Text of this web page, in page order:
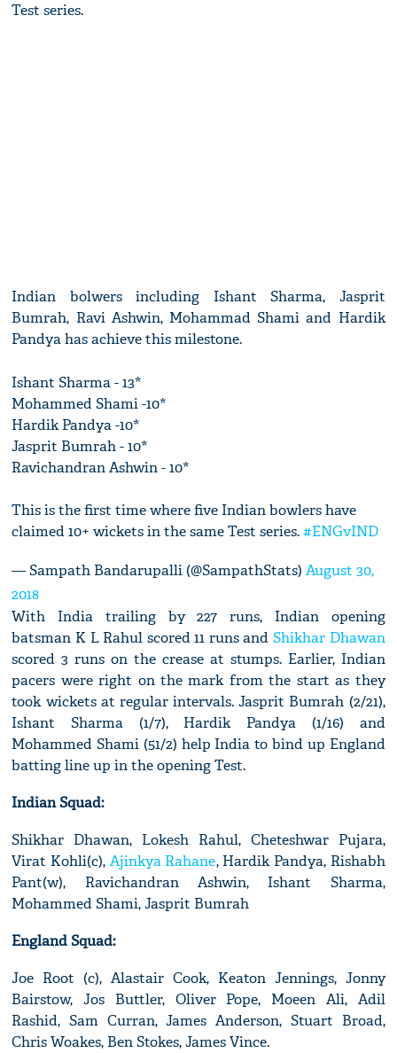
Test series.
Indian bolwers including Ishant Sharma, Jasprit
Bumrah, Ravi Ashwin, Mohammad Shami and Hardik
Pandya has achieve this milestone.
Ishant Sharma - 13*
Mohammed Shami -10*
Hardik Pandya -10*
Jasprit Bumrah - 10*
Ravichandran Ashwin - 10*
This is the first time where five Indian bowlers have
claimed 10+ wickets in the same Test series.#ENGvIND
— Sampath Bandarupalli (@SampathStats)August 30,
2018
With India trailing by 227 runs, Indian opening
batsman K L Rahul scored 11 runs and Shikhar Dhawan
scored 3 runs on the crease at stumps. Earlier, Indian
pacers were right on the mark from the start as they
took wickets at regular intervals. Jasprit Bumrah (2/21),
Ishant Sharma (1/7), Hardik Pandya (1/16) and
Mohammed Shami (51/2) help India to bind up England
batting line up in the opening Test.
Indian Squad:
Shikhar Dhawan, Lokesh Rahul, Cheteshwar Pujara,
Virat Kohli(c), Ajinkya Rahane, Hardik Pandya, Rishabh
Pant(w), Ravichandran Ashwin, Ishant Sharma,
Mohammed Shami, Jasprit Bumrah
England Squad:
Joe Root (c), Alastair Cook, Keaton Jennings, Jonny
Bairstow, Jos Buttler, Oliver Pope, Moeen Ali, Adil
Rashid, Sam Curran, James Anderson, Stuart Broad,
Chris Woakes, Ben Stokes, James Vince.